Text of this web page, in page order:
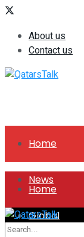
About us
Contact us
Home
News
Global
Home
News